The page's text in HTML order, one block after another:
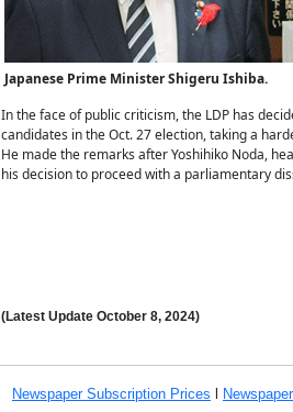
Japanese Prime Minister Shigeru Ishiba.
In the face of public criticism, the LDP has
candidates in the Oct. 27 election, taking a
He made the remarks after Yoshihiko Noda,
his decision to proceed with a parliamentary
(Latest UpdateOctober 8, 2024)
Newspaper Subscription Prices